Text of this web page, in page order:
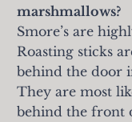
marshmallows?
Smore’s are
Roasting sticks
behind the door
They are most
behind the front